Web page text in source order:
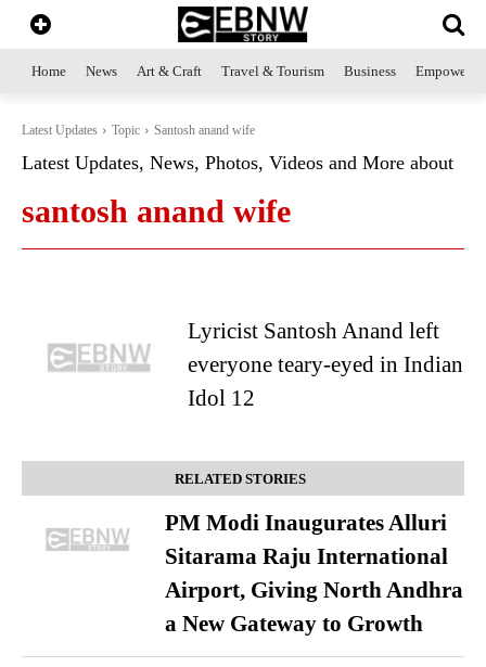
Home News Art & Craft Travel & Tourism Business
Latest Updates Topic Santosh anand wife
Latest Updates, News, Photos, Videos and More about
santosh anand wife
Lyricist Santosh Anand left
everyone teary-eyed in Indian
Idol 12
RELATED STORIES
PM Modi Inaugurates Alluri
Sitarama Raju International
Airport, Giving North Andhra
a New Gateway to Growth